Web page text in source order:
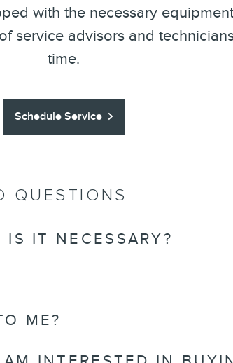
with the necessary
service advisors and
time.
Schedule Service
QUESTIONS
IT NECESSARY?
ME?